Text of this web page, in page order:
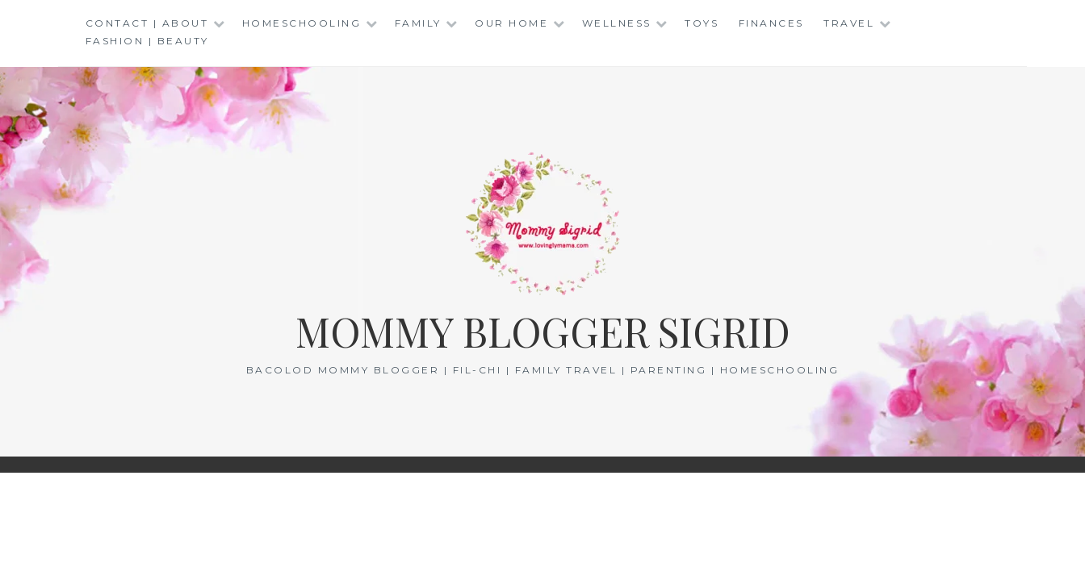
CONTACT | ABOUT HOMESCHOOLING FAMILY OUR HOME WELLNESS TOYS FINANCES
TRAVEL
FASHION | BEAUTY
MOMMY BLOGGER SIGRID
BACOLOD MOMMY BLOGGER | FIL-CHI | FAMILY TRAVEL | PARENTING | HOMESCHOOLING